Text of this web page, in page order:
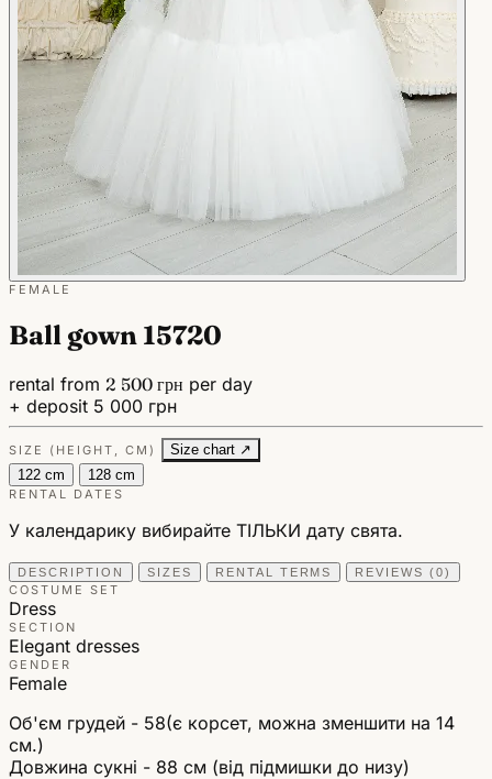
FEMALE
Ball gown 15720
rental from 2 500 грн per day
+ deposit 5 000 грн
SIZE (HEIGHT, CM)
Size chart ↗
122 cm
128 cm
RENTAL DATES
У календарику вибирайте ТІЛЬКИ дату свята.
DESCRIPTION SIZES RENTAL TERMS REVIEWS (0)
COSTUME SET
Dress
SECTION
Elegant dresses
GENDER
Female
Об'єм грудей - 58(є корсет, можна зменшити на 14
см.)
Довжина сукні - 88 см (від підмишки до низу)